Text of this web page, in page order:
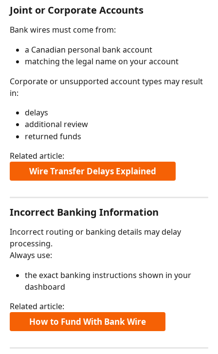
Joint or Corporate Accounts
Bank wires must come from:
a Canadian personal bank account
matching the legal name on your account
Corporate or unsupported account types may result
in:
delays
additional review
returned funds
Related article:
Wire Transfer Delays Explained
Incorrect Banking Information
Incorrect routing or banking details may delay
processing.
Always use:
the exact banking instructions shown in your
dashboard
Related article:
How to Fund With Bank Wire